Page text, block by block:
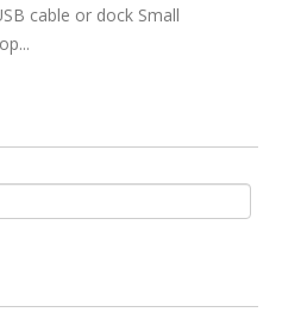
cable or dock Small